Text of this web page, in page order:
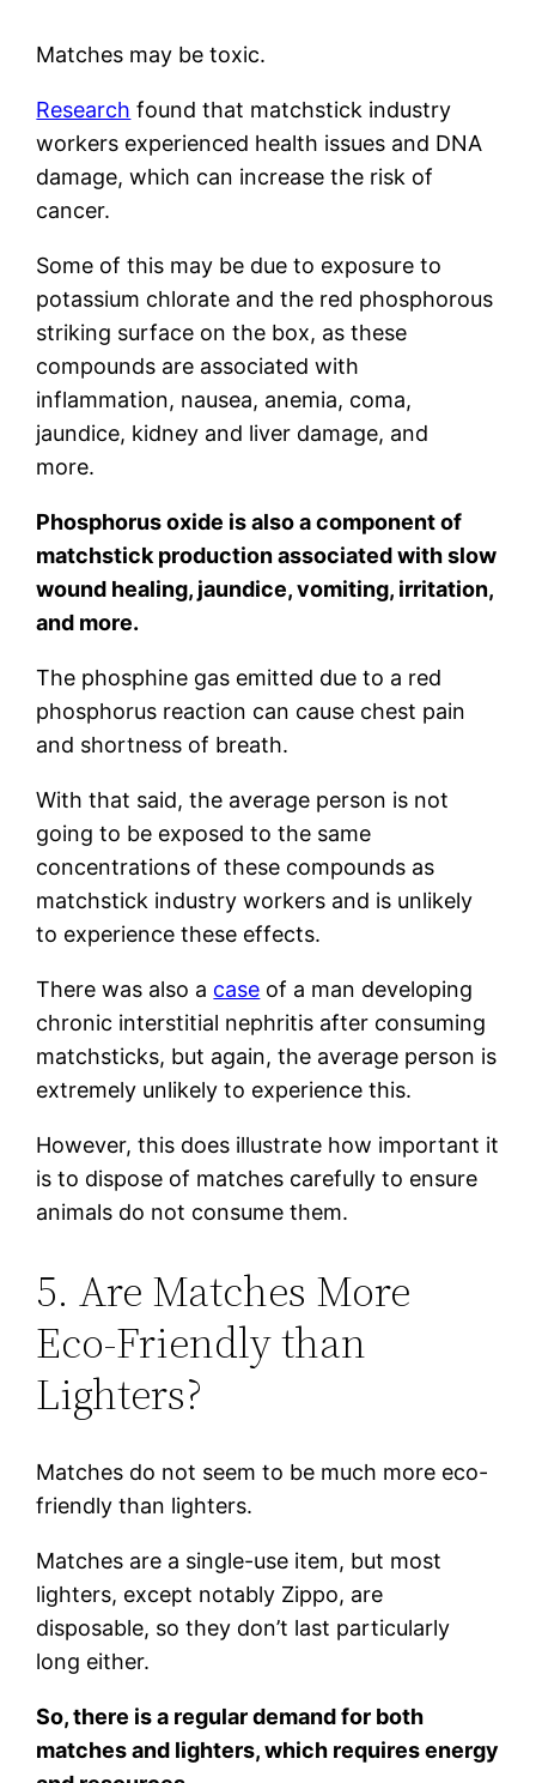
Matches may be toxic.
Research found that matchstick industry
workers experienced health issues and DNA
damage, which can increase the risk of
cancer.
Some of this may be due to exposure to
potassium chlorate and the red phosphorous
striking surface on the box, as these
compounds are associated with
inflammation, nausea, anemia, coma,
jaundice, kidney and liver damage, and
more.
Phosphorus oxide is also a component of
matchstick production associated with slow
wound healing, jaundice, vomiting, irritation,
and more.
The phosphine gas emitted due to a red
phosphorus reaction can cause chest pain
and shortness of breath.
With that said, the average person is not
going to be exposed to the same
concentrations of these compounds as
matchstick industry workers and is unlikely
to experience these effects.
There was also a case of a man developing
chronic interstitial nephritis after consuming
matchsticks, but again, the average person is
extremely unlikely to experience this.
However, this does illustrate how important it
is to dispose of matches carefully to ensure
animals do not consume them.
5. Are Matches More
Eco-Friendly than
Lighters?
Matches do not seem to be much more eco-
friendly than lighters.
Matches are a single-use item, but most
lighters, except notably Zippo, are
disposable, so they don’t last particularly
long either.
So, there is a regular demand for both
matches and lighters, which requires energy